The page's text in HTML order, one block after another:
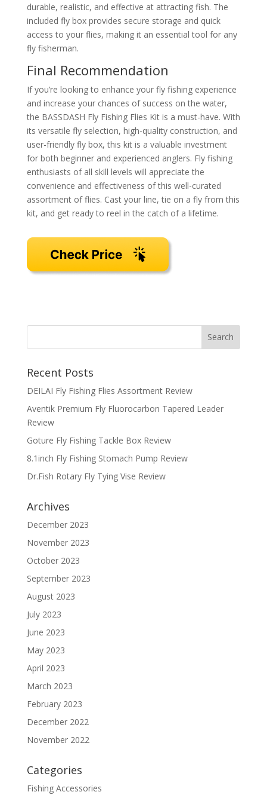
durable, realistic, and effective at attracting fish. The
included fly box provides secure storage and quick
access to your flies, making it an essential tool for any
fly fisherman.
Final Recommendation
If you’re looking to enhance your fly fishing experience
and increase your chances of success on the water,
the BASSDASH Fly Fishing Flies Kit is a must-have. With
its versatile fly selection, high-quality construction, and
user-friendly fly box, this kit is a valuable investment
for both beginner and experienced anglers. Fly fishing
enthusiasts of all skill levels will appreciate the
convenience and effectiveness of this well-curated
assortment of flies. Cast your line, tie on a fly from this
kit, and get ready to reel in the catch of a lifetime.
Recent Posts
DEILAI Fly Fishing Flies Assortment Review
Aventik Premium Fly Fluorocarbon Tapered Leader
Review
Goture Fly Fishing Tackle Box Review
8.1inch Fly Fishing Stomach Pump Review
Dr.Fish Rotary Fly Tying Vise Review
Archives
December 2023
November 2023
October 2023
September 2023
August 2023
July 2023
June 2023
May 2023
April 2023
March 2023
February 2023
December 2022
November 2022
Categories
Fishing Accessories